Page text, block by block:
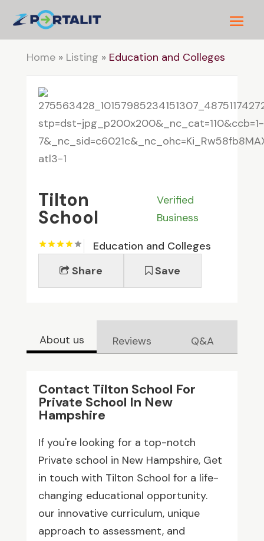
Home» Listing » Education and Colleges
Tilton
School
Verified
Business
Education and Colleges
Share
Save
About us Reviews Q&A
Contact Tilton School For
Private School In New
Hampshire
If you're looking for a top-notch
Private school in New Hampshire, Get
in touch with Tilton School for a life-
changing educational opportunity.
our innovative curriculum, unique
approach to assessment, and